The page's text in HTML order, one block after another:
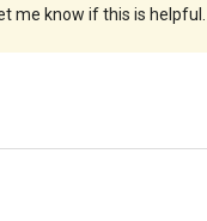
me know if this is helpful.